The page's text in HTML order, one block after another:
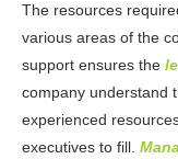
The resources
various areas of the
support ensures the
company understand
experienced
executives to fill.